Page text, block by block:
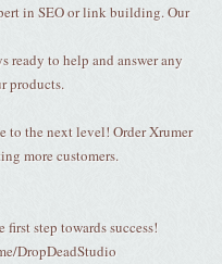
in SEO or link building. Our
ready to help and answer any
products.
to the next level! Order Xrumer
more customers.
step towards success!
DropDeadStudio